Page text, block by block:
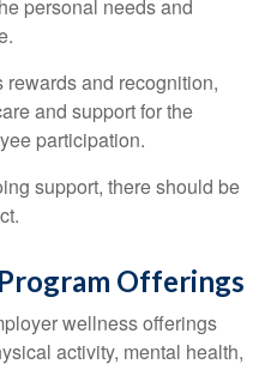
personal needs and
and recognition,
and support for the
participation.
support, there should be
Offerings
wellness offerings
activity, mental health,